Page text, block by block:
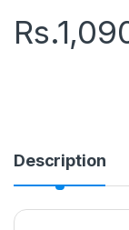
Rs.
Description